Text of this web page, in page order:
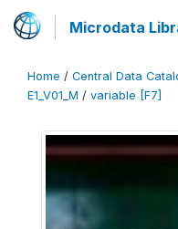
Microdata
Home / Central Data
E1_V01_M / variable [F7]